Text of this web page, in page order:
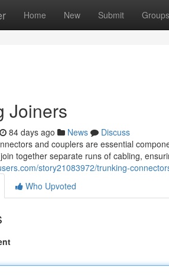
Home New Submit Groups
Joiners
84 days ago News
Discuss
and couplers are essential
together separate runs of cabling,
story21083972/trunking-
Who Upvoted